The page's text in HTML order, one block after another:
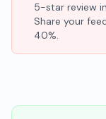
5-star review
Share your
40%.